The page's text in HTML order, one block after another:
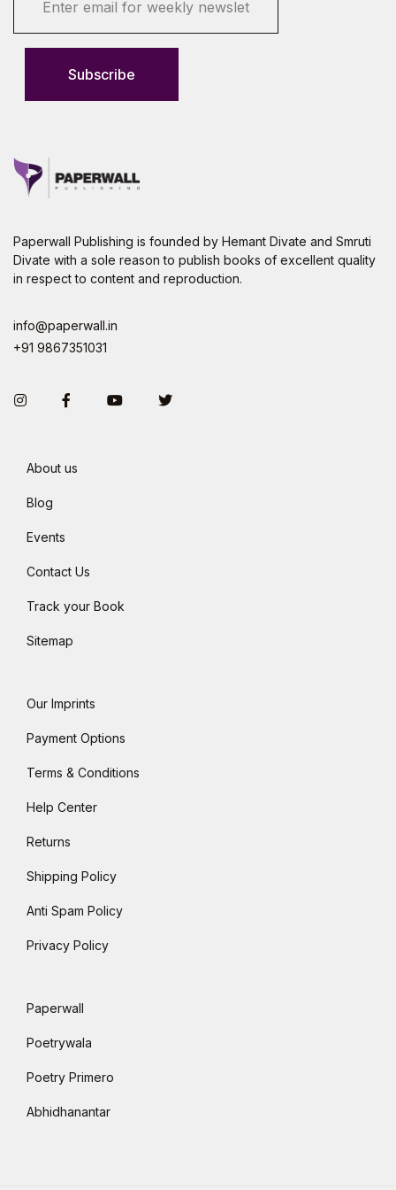
Subscribe
Paperwall Publishing is founded by Hemant Divate and Smruti
Divate with a sole reason to publish books of excellent quality
in respect to content and reproduction.
info@paperwall.in
+91 9867351031
InstagramFacebookYou TubeTwitter
About us
Blog
Events
Contact Us
Track your Book
Sitemap
Our Imprints
Payment Options
Terms & Conditions
Help Center
Returns
Shipping Policy
Anti Spam Policy
Privacy Policy
Paperwall
Poetrywala
Poetry Primero
Abhidhanantar